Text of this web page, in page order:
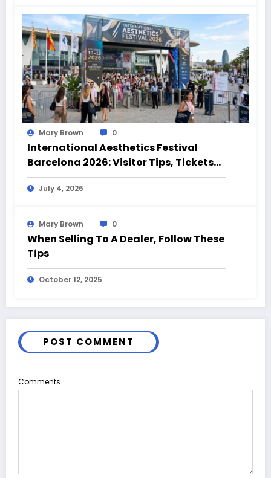
Mary Brown 0
International Aesthetics Festival
Barcelona 2026: Visitor Tips, Tickets
and Event Highlights
July 4, 2026
Mary Brown 0
When Selling To A Dealer, Follow These
Tips
October 12, 2025
POST COMMENT
Comments